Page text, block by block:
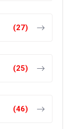
(27)
(25)
(46)